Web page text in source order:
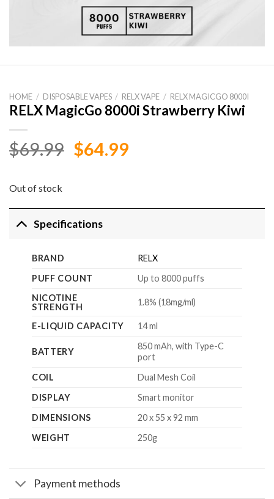
HOME / DISPOSABLE VAPES / RELX VAPE / RELX MAGICGO 8000I
RELX MagicGo 8000i Strawberry Kiwi
$69.99 Original
$64.99Current
Out of stock
Specifications
BRAND
RELX
PUFF COUNT
Up to 8000 puffs
NICOTINE
STRENGTH
1.8% (18mg/ml)
E-LIQUID CAPACITY 14 ml
BATTERY
850 mAh, with Type-C
port
COIL
Dual Mesh Coil
DISPLAY
Smart monitor
DIMENSIONS
20 x 55 x 92 mm
WEIGHT
250g
Payment methods